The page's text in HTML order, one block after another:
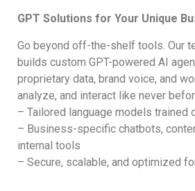
GPT Solutions for Your Unique
Go beyond off-the-shelf tools. Our
builds custom GPT-powered AI
proprietary data, brand voice, and
analyze, and interact like never
– Tailored language models trained
– Business-specific chatbots,
internal tools
– Secure, scalable, and optimized